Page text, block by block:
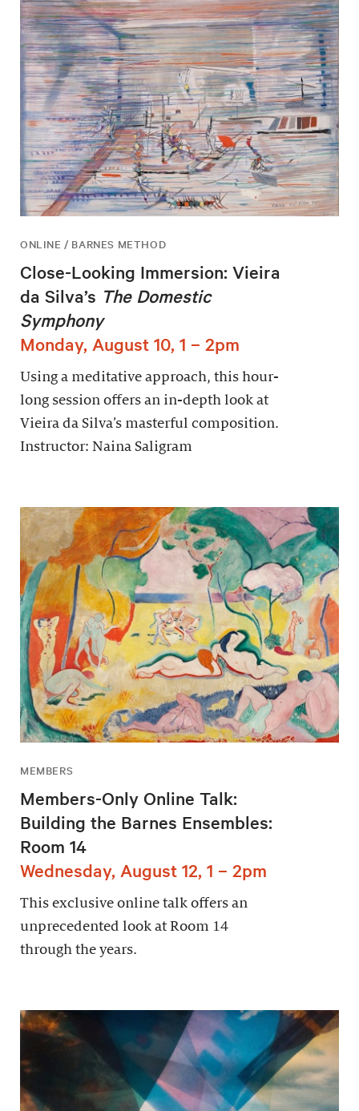
ONLINE / BARNES METHOD
Close-Looking Immersion: Vieira
da Silva’s The Domestic
Symphony
Monday, August 10, 1 – 2pm
Using a meditative approach, this hour-
long session offers an in-depth look at
Vieira da Silva’s masterful composition.
Instructor: Naina Saligram
MEMBERS
Members-Only Online Talk:
Building the Barnes Ensembles:
Room 14
Wednesday, August 12, 1 – 2pm
This exclusive online talk offers an
unprecedented look at Room 14
through the years.